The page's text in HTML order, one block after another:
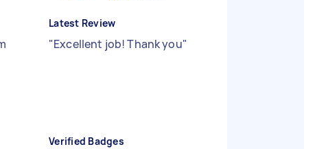
Latest Review
"Excellent job! Thank you"
Verified Badges